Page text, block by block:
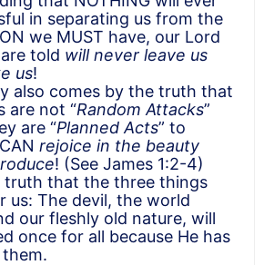
in separating us from the
we MUST have, our Lord
told will never leave us
us!
also comes by the truth that
are not “Random Attacks”
are “Planned Acts” to
rejoice in the beauty
! (See James 1:2-4)
truth that the three things
us: The devil, the world
our fleshly old nature, will
once for all because He has